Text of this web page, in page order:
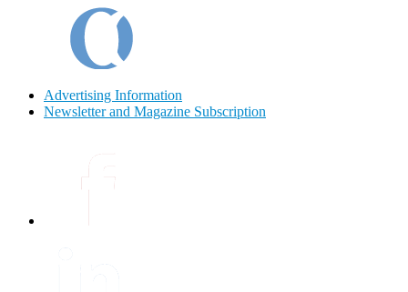
Advertising Information
Newsletter and Magazine Subscription